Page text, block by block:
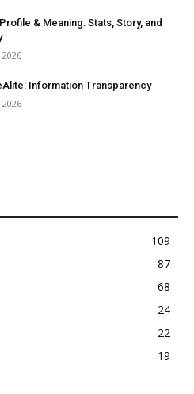
& Meaning: Stats, Story, and
Information Transparency
109
87
68
24
22
19